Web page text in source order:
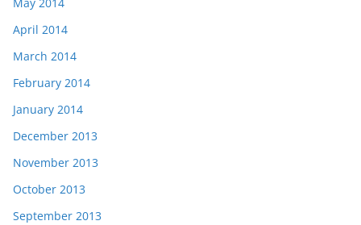
April 2014
March 2014
February 2014
January 2014
December 2013
November 2013
October 2013
September 2013